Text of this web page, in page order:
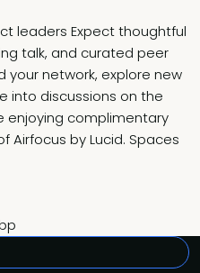
leaders Expect thoughtful
talk, and curated peer
your network, explore new
into discussions on the
enjoying complimentary
Airfocus by Lucid. Spaces